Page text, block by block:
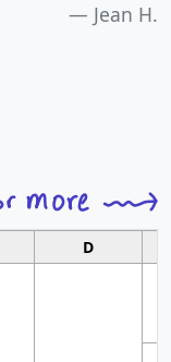
Jean H.
D